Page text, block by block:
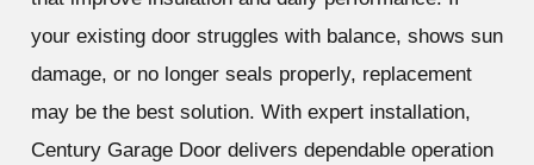
your existing door struggles with balance, shows sun
damage, or no longer seals properly, replacement
may be the best solution. With expert installation,
Century Garage Door delivers dependable operation